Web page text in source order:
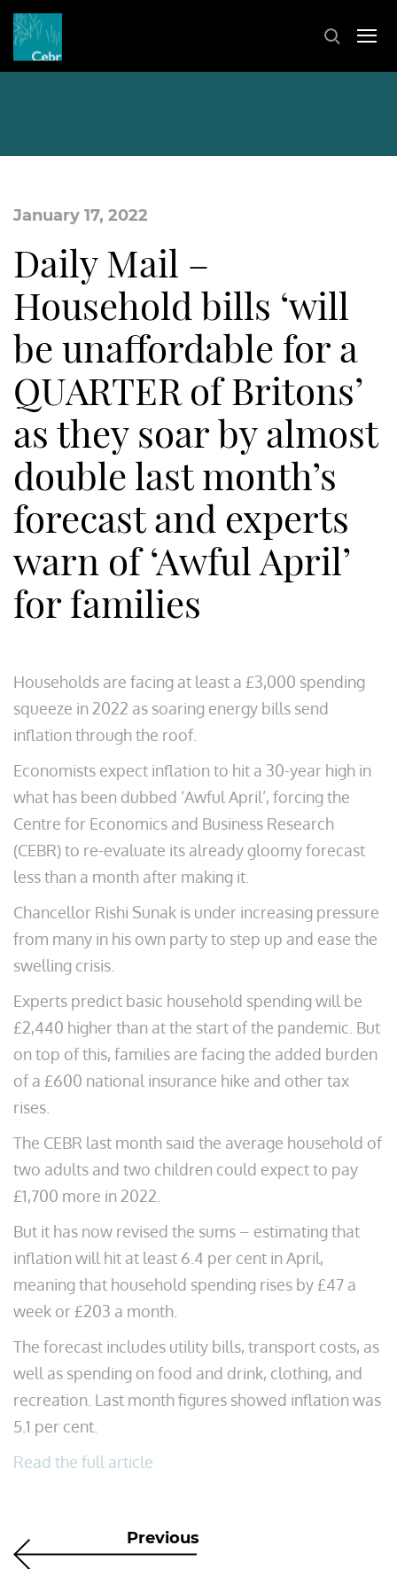
January 17, 2022
Daily Mail –
Household bills ‘will
be unaffordable for a
QUARTER of Britons’
as they soar by almost
double last month’s
forecast and experts
warn of ‘Awful April’
for families
Households are facing at least a £3,000 spending
squeeze in 2022 as soaring energy bills send
inflation through the roof.
Economists expect inflation to hit a 30-year high in
what has been dubbed ‘Awful April’, forcing the
Centre for Economics and Business Research
(CEBR) to re-evaluate its already gloomy forecast
less than a month after making it.
Chancellor Rishi Sunak is under increasing pressure
from many in his own party to step up and ease the
swelling crisis.
Experts predict basic household spending will be
£2,440 higher than at the start of the pandemic. But
on top of this, families are facing the added burden
of a £600 national insurance hike and other tax
rises.
The CEBR last month said the average household of
two adults and two children could expect to pay
£1,700 more in 2022.
But it has now revised the sums – estimating that
inflation will hit at least 6.4 per cent in April,
meaning that household spending rises by £47 a
week or £203 a month.
The forecast includes utility bills, transport costs, as
well as spending on food and drink, clothing, and
recreation. Last month figures showed inflation was
5.1 per cent.
Read the full article
Previous